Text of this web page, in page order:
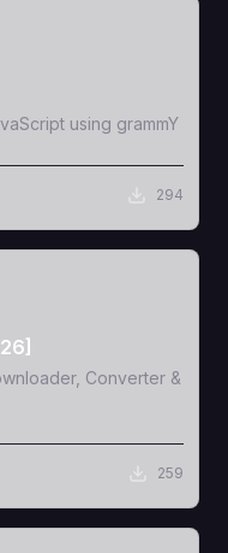
using grammY
294
Converter &
259